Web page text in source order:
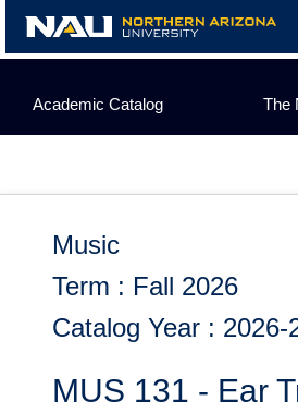
content
Academic Catalog The
Music
Term : Fall 2026
Catalog Year : 2026-
MUS 131 - Ear